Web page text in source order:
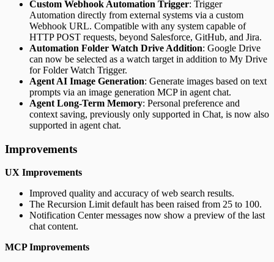
Custom Webhook Automation Trigger: Trigger
Automation directly from external systems via a custom
Webhook URL. Compatible with any system capable of
HTTP POST requests, beyond Salesforce, GitHub, and Jira.
Automation Folder Watch Drive Addition: Google Drive
can now be selected as a watch target in addition to My Drive
for Folder Watch Trigger.
Agent AI Image Generation: Generate images based on text
prompts via an image generation MCP in agent chat.
Agent Long-Term Memory: Personal preference and
context saving, previously only supported in Chat, is now also
supported in agent chat.
Improvements
UX Improvements
Improved quality and accuracy of web search results.
The Recursion Limit default has been raised from 25 to 100.
Notification Center messages now show a preview of the last
chat content.
MCP Improvements